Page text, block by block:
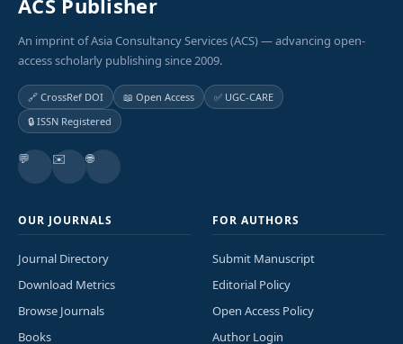
ACS Publisher
An imprint of Asia Consultancy Services (ACS) — advancing open-
access scholarly publishing since 2009.
🔗 CrossRef DOI 📖 Open Access
✅ UGC-CARE
🔒 ISSN Registered
💬 ✉️ 🌐
OUR JOURNALS
Journal Directory
Download Metrics
Browse Journals
Books
FOR AUTHORS
Submit Manuscript
Editorial Policy
Open Access Policy
Author Login